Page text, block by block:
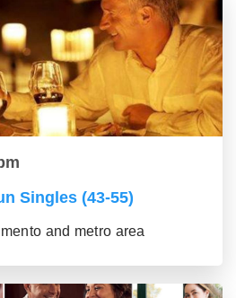
Singles (43-55)
and metro area